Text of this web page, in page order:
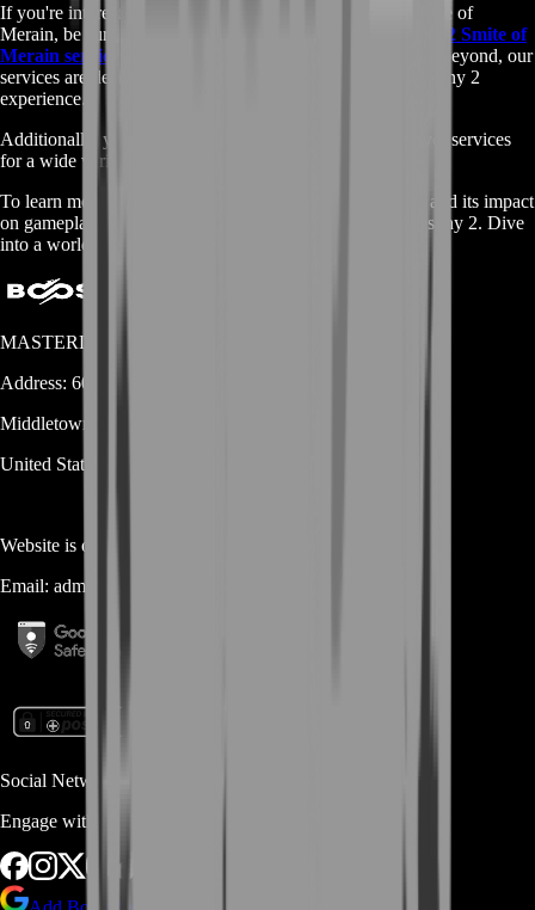
If you're interested in more than just buying Destiny 2 Smite of
Merain, be sure to check out the full range of
Buy Destiny 2 Smite of
Merain services
we offer. From boosting to coaching and beyond, our
services are designed to enhance every aspect of your Destiny 2
experience.
Additionally, you can visit our
to discover services
for a wide variety of other popular games.
To learn more in-depth details about the Smite of Merain and its impact
on gameplay, explore the
dedicated to Destiny 2. Dive
into a world of opportunities with BoostRoom!
MASTERLOOT, LLC
Address: 600 N Broad Street (Suite 5 # 829)
Middletown
United States
Website is owned and operated by
Email: admin@...
Social Networks
Engage with us via Social Platforms